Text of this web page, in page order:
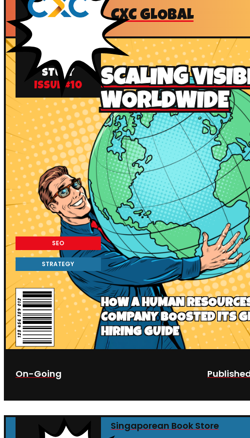
CXC GLOBAL
SCALING
WORLDWIDE
HOW A HUMAN
COMPANY BOOSTED ITS
HIRING GUIDE
On-Going
CASE
STUDY
ISSUE #10
SEO
STRATEGY
Singaporean Book Store